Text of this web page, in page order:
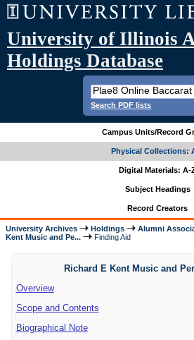
University of Illinois
Holdings Database
Search PDF lists
Campus Units/Record
Physical Collections:
Digital Materials: A-
Subject Headings
Record Creators
University Archives Holdings Alumni
Kent Music and Pe...
Finding Aid
Richard E Kent Music and
Overview
Scope and Contents
Biographical Note